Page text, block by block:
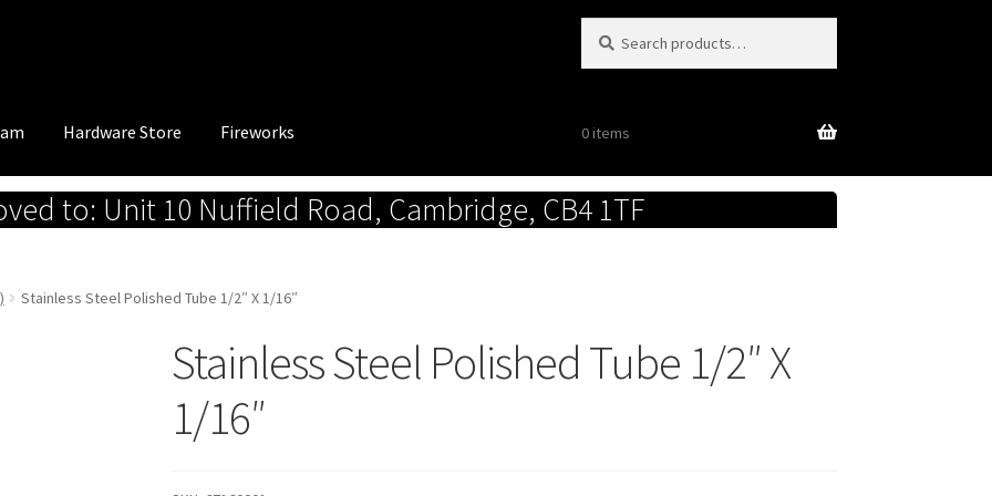
for:
Hardware Store Fireworks 0 items
to: Unit 10 Nuffield Road, Cambridge, CB4 1TF
Stainless Steel Polished Tube 1/2″ X 1/16″
Stainless Steel Polished Tube 1/2″ X
1/16″